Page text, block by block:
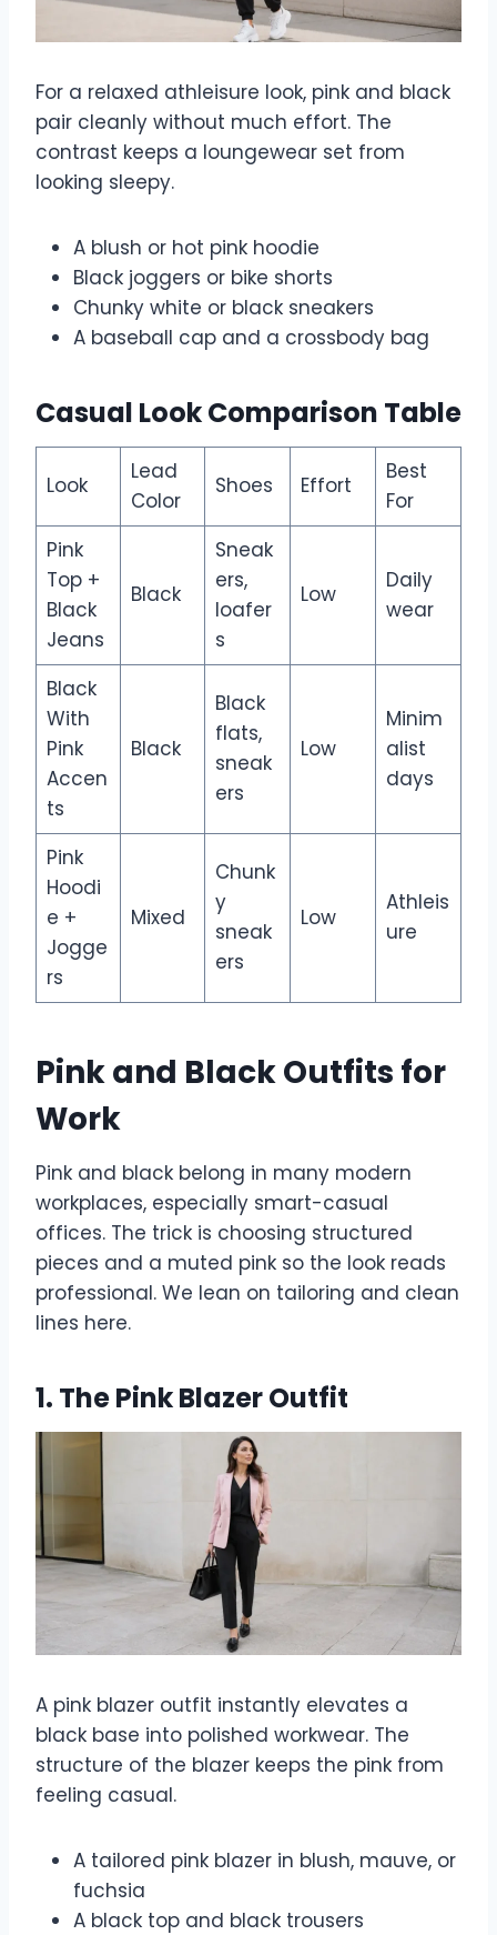
For a relaxed athleisure look, pink and black
pair cleanly without much effort. The
contrast keeps a loungewear set from
looking sleepy.
A blush or hot pink hoodie
Black joggers or bike shorts
Chunky white or black sneakers
A baseball cap and a crossbody bag
Casual Look Comparison Table
Look
Lead
Color
Shoes Effort
Best
For
Pink
Top +
Black
Jeans
Black
Sneak
ers,
loafer
s
Low
Daily
wear
Black
With
Pink
Accen
ts
Black
Black
flats,
sneak
ers
Low
Minim
alist
days
Pink
Hoodi
e +
Jogge
rs
Mixed
Chunk
y
sneak
ers
Low
Athleis
ure
Pink and Black Outfits for
Work
Pink and black belong in many modern
workplaces, especially smart-casual
offices. The trick is choosing structured
pieces and a muted pink so the look reads
professional. We lean on tailoring and clean
lines here.
1. The Pink Blazer Outfit
A pink blazer outfit instantly elevates a
black base into polished workwear. The
structure of the blazer keeps the pink from
feeling casual.
A tailored pink blazer in blush, mauve, or
fuchsia
A black top and black trousers